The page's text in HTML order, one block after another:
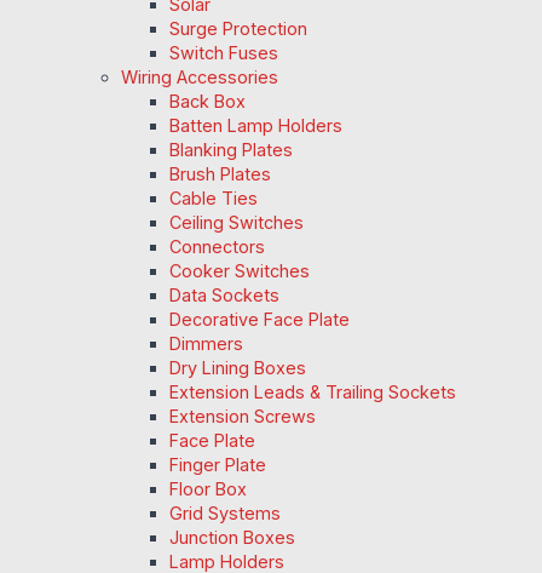
Surge Protection
Switch Fuses
Wiring Accessories
Back Box
Batten Lamp Holders
Blanking Plates
Brush Plates
Cable Ties
Ceiling Switches
Connectors
Cooker Switches
Data Sockets
Decorative Face Plate
Dimmers
Dry Lining Boxes
Extension Leads & Trailing Sockets
Extension Screws
Face Plate
Finger Plate
Floor Box
Grid Systems
Junction Boxes
Lamp Holders